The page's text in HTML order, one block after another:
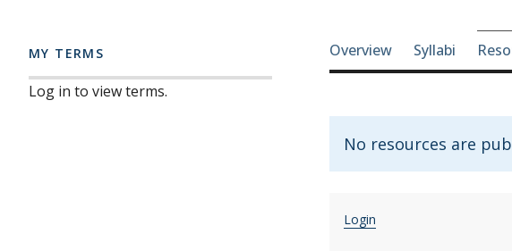
MY TERMS
Log in to view terms.
Course-
Overview Syllabi
No resources are
Login